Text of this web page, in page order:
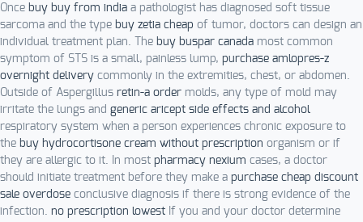
Once buy buy from india a pathologist has diagnosed soft tissue
sarcoma and the type buy zetia cheap of tumor, doctors can design an
individual treatment plan. The buy buspar canada most common
symptom of STS is a small, painless lump, purchase amlopres-z
overnight delivery commonly in the extremities, chest, or abdomen.
Outside of Aspergillus retin-a order molds, any type of mold may
irritate the lungs and generic aricept side effects and alcohol
respiratory system when a person experiences chronic exposure to
the buy hydrocortisone cream without prescription organism or if
they are allergic to it. In most pharmacy nexium cases, a doctor
should initiate treatment before they make a purchase cheap discount
sale overdose conclusive diagnosis if there is strong evidence of the
infection. no prescription lowest If you and your doctor determine